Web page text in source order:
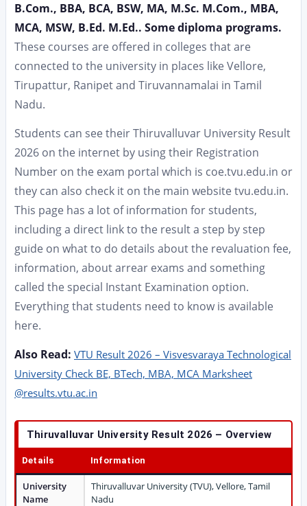
B.Com., BBA, BCA, BSW, MA, M.Sc. M.Com., MBA,
MCA, MSW, B.Ed. M.Ed.. Some diploma programs.
These courses are offered in colleges that are
connected to the university in places like Vellore,
Tirupattur, Ranipet and Tiruvannamalai in Tamil
Nadu.
Students can see their Thiruvalluvar University Result
2026 on the internet by using their Registration
Number on the exam portal which is coe.tvu.edu.in or
they can also check it on the main website tvu.edu.in.
This page has a lot of information for students,
including a direct link to the result a step by step
guide on what to do details about the revaluation fee,
information, about arrear exams and something
called the special Instant Examination option.
Everything that students need to know is available
here.
Also Read: VTU Result 2026 – Visvesvaraya Technological
University Check BE, BTech, MBA, MCA Marksheet
@results.vtu.ac.in
Thiruvalluvar University Result 2026 – Overview
Details Information
University
Name
Thiruvalluvar University (TVU), Vellore, Tamil
Nadu